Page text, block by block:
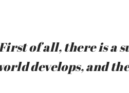
of all, there is
develops, and